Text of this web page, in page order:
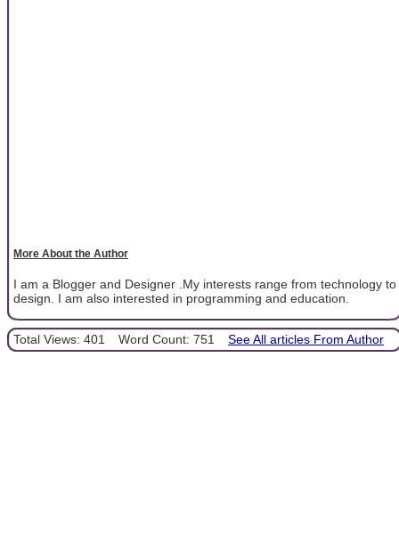
More About the Author
I am a Blogger and Designer .My interests range from technology to
design. I am also interested in programming and education.
Total Views: 401 Word Count: 751 See All articles From Author